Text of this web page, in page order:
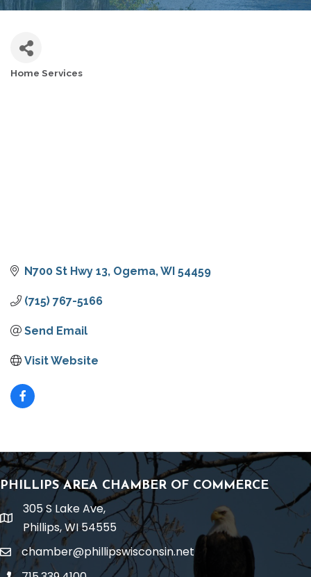
Home Services
N700 St Hwy 13 Ogema WI 54459
(715) 767-5166
Send Email
Visit Website
PHILLIPS AREA CHAMBER OF COMMERCE
location
305 S Lake Ave,
Phillips, WI 54555
emailchamber@phillipswisconsin.net